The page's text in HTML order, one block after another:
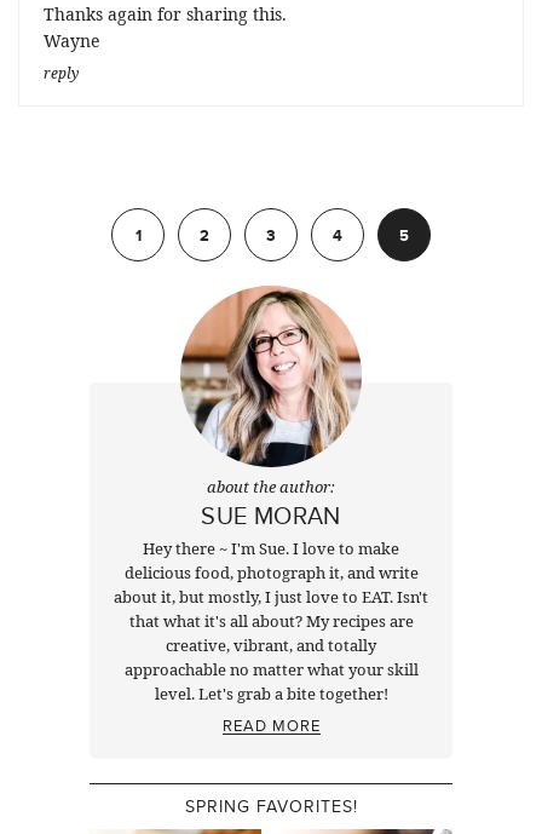
Thanks again for sharing this.
Wayne
reply
1
2 3 4 5
about the author:
SUE MORAN
Hey there ~ I'm Sue. I love to make
delicious food, photograph it, and write
about it, but mostly, I just love to EAT. Isn't
that what it's all about? My recipes are
creative, vibrant, and totally
approachable no matter what your skill
level. Let's grab a bite together!
READ MORE
SPRING FAVORITES!